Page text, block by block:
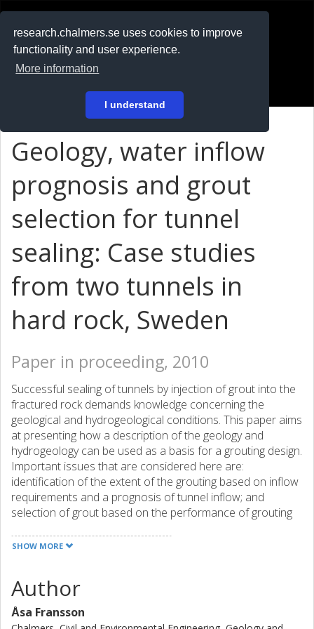
research.chalmers.se uses cookies to improve
functionality and user experience.
More information
I understand
På svenska
Geology, water inflow
prognosis and grout
selection for tunnel
sealing: Case studies
from two tunnels in
hard rock, Sweden
Paper in proceeding, 2010
Successful sealing of tunnels by injection of grout into the
fractured rock demands knowledge concerning the
geological and hydrogeological conditions. This paper aims
at presenting how a description of the geology and
hydrogeology can be used as a basis for a grouting design.
Important issues that are considered here are:
identification of the extent of the grouting based on inflow
requirements and a prognosis of tunnel inflow; and
selection of grout based on the performance of grouting
in crystalline rock were used as case studies. The first
is sparsely fractured and the main rock type is a diorite.
The second tunnel section (36 m) is found in the
Hallandsås tunnel (south west Sweden) excavated
SHOW MORE
Author
Åsa Fransson